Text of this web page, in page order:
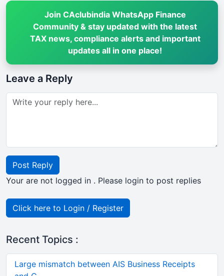
Join CAclubindia WhatsApp Finance
Community & stay updated with the latest
TAX news, compliance alerts and important
updates all in one place!
Leave a Reply
Post Reply
Your are not logged in . Please login to post replies
Click here to Login / Register
Recent Topics :
Large mismatch between AIS Business Receipts